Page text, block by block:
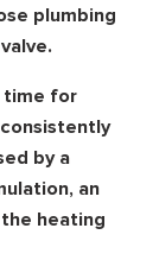
plumbing
time for
by a
an
heating